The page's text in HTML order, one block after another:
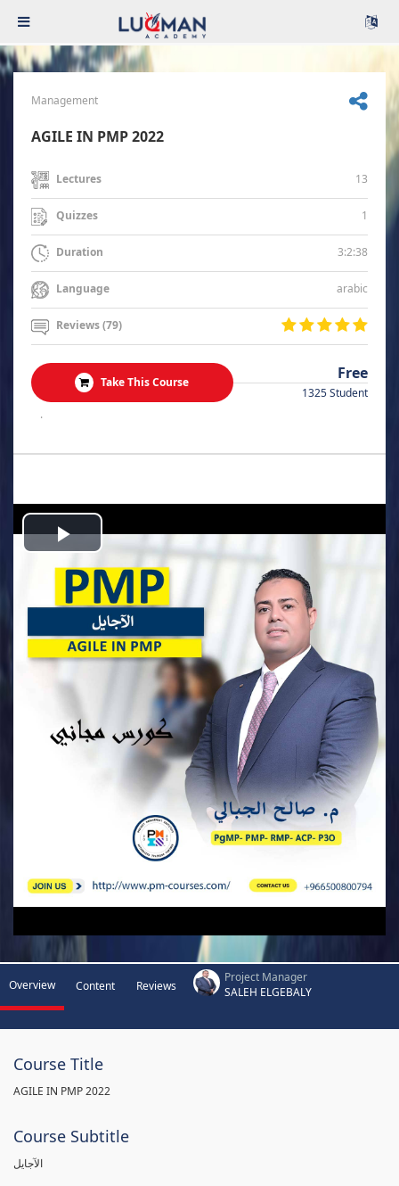
Management
AGILE IN PMP 2022
Lectures 13
Quizzes 1
Duration 3:2:38
Language arabic
Reviews (79)
Take This Course Free
1325 Student
.
Play
Video
Overview Content Reviews
Project Manager
SALEH ELGEBALY
Course Title
AGILE IN PMP 2022
Course Subtitle
الآجايل